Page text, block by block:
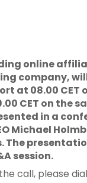
online
company,
at 08.00 CET
CET on the
in a
Michael
The
session.
call, please